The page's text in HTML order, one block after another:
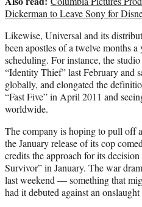
Dickerman to Leave Sony for
Likewise, Universal and its
been apostles of a twelve months a
scheduling. For instance, the
“Identity Thief” last February and
globally, and elongated the
“Fast Five” in April 2011 and
worldwide.
The company is hoping to pull off
the January release of its cop
credits the approach for its
Survivor” in January. The war
last weekend — something that
had it debuted against an